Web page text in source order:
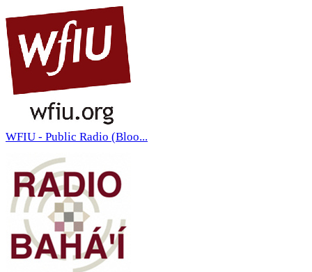
WFIU - Public Radio (Bloo...